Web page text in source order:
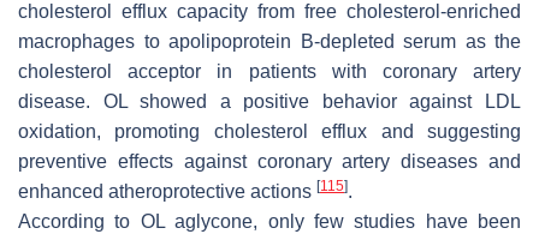
cholesterol efflux capacity from free cholesterol-enriched
macrophages to apolipoprotein B-depleted serum as the
cholesterol acceptor in patients with coronary artery
disease. OL showed a positive behavior against LDL
oxidation, promoting cholesterol efflux and suggesting
preventive effects against coronary artery diseases and
enhanced atheroprotective actions [115].
According to OL aglycone, only few studies have been